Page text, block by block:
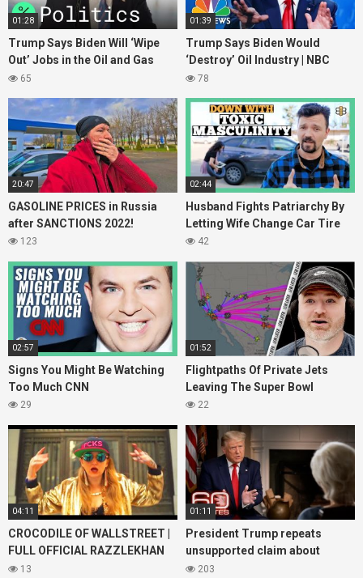
01:28
Trump Says Biden Will ‘Wipe
Out’ Jobs in the Oil and Gas
Industries
65
01:39
Trump Says Biden Would
‘Destroy’ Oil Industry | NBC
News
78
20:47
GASOLINE PRICES in Russia
after SANCTIONS 2022!
123
02:44
Husband Fights Patriarchy By
Letting Wife Change Car Tire
42
02:57
Signs You Might Be Watching
Too Much CNN
29
01:52
Flightpaths Of Private Jets
Leaving The Super Bowl
22
04:11
CROCODILE OF WALLSTREET |
FULL OFFICIAL RAZZLEKHAN
Music Video
13
01:11
President Trump repeats
unsupported claim about
spying
203